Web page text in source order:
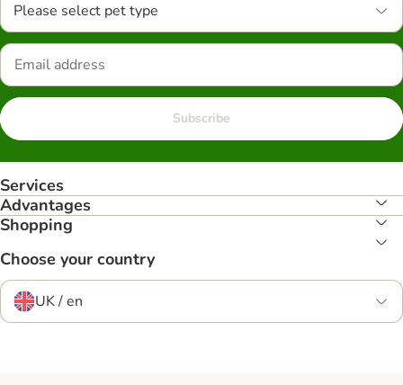
Please select pet type
Subscribe
Services
Advantages
Shopping
Choose your country
UK / en